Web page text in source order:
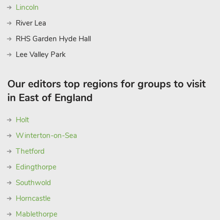
Lincoln
River Lea
RHS Garden Hyde Hall
Lee Valley Park
Our editors top regions for groups to visit
in East of England
Holt
Winterton-on-Sea
Thetford
Edingthorpe
Southwold
Horncastle
Mablethorpe